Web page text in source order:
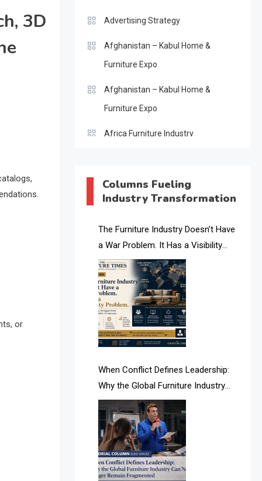
3D
or
Advertising Strategy
Afghanistan – Kabul Home &
Furniture Expo
Afghanistan – Kabul Home &
Furniture Expo
Africa Furniture Industry
AI & Digital Transformation Desk
AI & Future Intelligence Desk
AI & Future Technology Intelligence
AI & Smart Tourism Intelligence
Desk
AI Is Rewriting Furniture Authority
New Report Finds
AI Search & Brand Intelligence Desk
AI Search Intelligence
AI-based Cutting Optimization
Systems
Columns Fueling
Industry Transformation
The Furniture Industry Doesn’t Have
a War Problem. It Has a Visibility
Problem.
When Conflict Defines Leadership:
Why the Global Furniture Industry
Can No Longer Remain Fragmented